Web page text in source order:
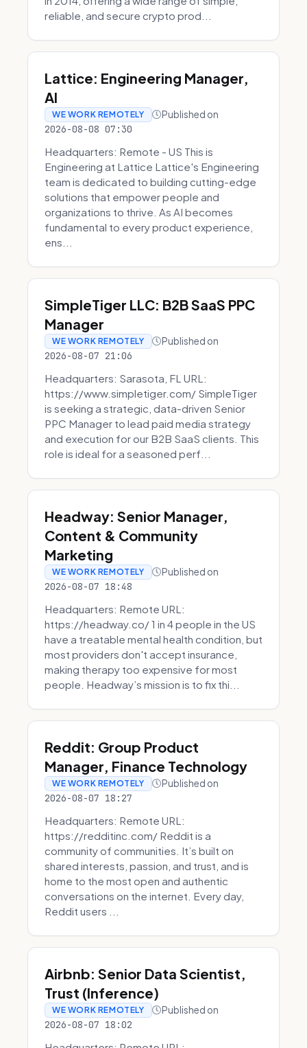
reliable, and secure crypto prod...
Lattice: Engineering Manager,
AI
WE WORK REMOTELY Published on
2026-08-08 07:30
Headquarters: Remote - US This is
Engineering at Lattice Lattice's Engineering
team is dedicated to building cutting-edge
solutions that empower people and
organizations to thrive. As AI becomes
fundamental to every product experience,
ens...
SimpleTiger LLC: B2B SaaS PPC
Manager
WE WORK REMOTELY Published on
2026-08-07 21:06
Headquarters: Sarasota, FL URL:
https://www.simpletiger.com/ SimpleTiger
is seeking a strategic, data-driven Senior
PPC Manager to lead paid media strategy
and execution for our B2B SaaS clients. This
role is ideal for a seasoned perf...
Headway: Senior Manager,
Content & Community
Marketing
WE WORK REMOTELY Published on
2026-08-07 18:48
Headquarters: Remote URL:
https://headway.co/ 1 in 4 people in the US
have a treatable mental health condition, but
most providers don't accept insurance,
making therapy too expensive for most
people. Headway’s mission is to fix thi...
Reddit: Group Product
Manager, Finance Technology
WE WORK REMOTELY Published on
2026-08-07 18:27
Headquarters: Remote URL:
https://redditinc.com/ Reddit is a
community of communities. It’s built on
shared interests, passion, and trust, and is
home to the most open and authentic
conversations on the internet. Every day,
Reddit users ...
Airbnb: Senior Data Scientist,
Trust (Inference)
WE WORK REMOTELY Published on
2026-08-07 18:02